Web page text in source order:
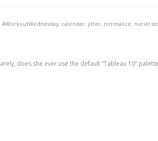
#WorkoutWednesday, calendar, jitter, normalize, nuriel
does she ever use the default “Tableau 10”